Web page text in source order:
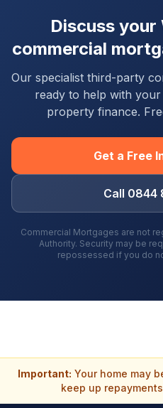
Discuss your
commercial
Our specialist third-party
ready to help with your
property finance.
Get a Free
Call 0844
Commercial Mortgages are not
Authority. Security may be
repossessed if you do
Important: Your home may
keep up